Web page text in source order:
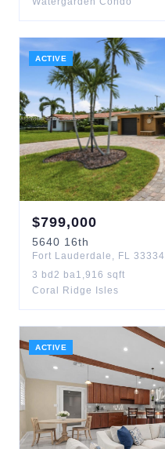
ACTIVE
$799,000
5640 16th
Fort Lauderdale , FL 33334
3 bd 2 ba1,916 sqft
Coral Ridge Isles
ACTIVE